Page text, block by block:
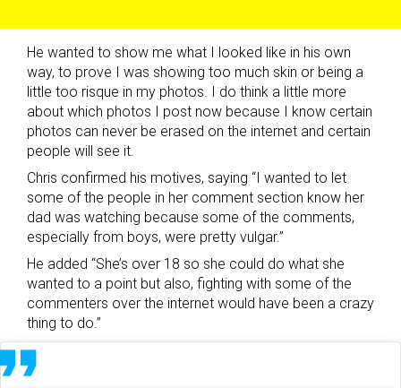
He wanted to show me what I looked like in his own
way, to prove I was showing too much skin or being a
little too risque in my photos. I do think a little more
about which photos I post now because I know certain
photos can never be erased on the internet and certain
people will see it.
Chris confirmed his motives, saying “I wanted to let
some of the people in her comment section know her
dad was watching because some of the comments,
especially from boys, were pretty vulgar.”
He added “She’s over 18 so she could do what she
wanted to a point but also, fighting with some of the
commenters over the internet would have been a crazy
thing to do.”